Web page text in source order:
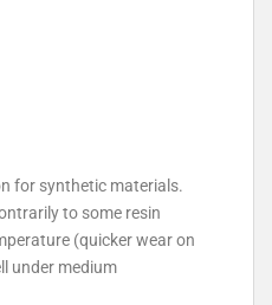
for synthetic materials.
to some resin
(quicker wear on
under medium